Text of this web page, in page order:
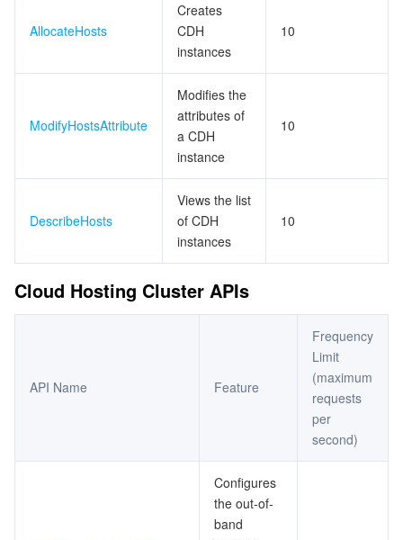
AllocateHosts
Creates
CDH
instances
10
ModifyHostsAttribute
Modifies the
attributes of
a CDH
instance
10
DescribeHosts
Views the list
of CDH
instances
10
Cloud Hosting Cluster APIs
API Name Feature
Frequency
Limit
(maximum
requests
per
second)
Configures
the out-of-
band